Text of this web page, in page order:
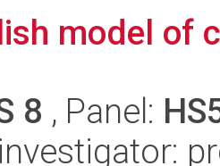
model of
8 , Panel: